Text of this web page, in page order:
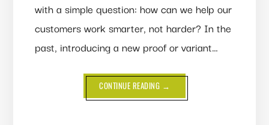
with a simple question: how can we help our
customers work smarter, not harder? In the
past, introducing a new proof or variant…
CONTINUE READING ABOUT
DUPLICATING
FINISHED
→